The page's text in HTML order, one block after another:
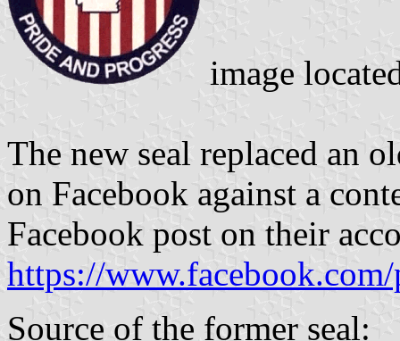
image
The new seal replaced an
on Facebook against a
Facebook post on their
https://
Source of the former seal: